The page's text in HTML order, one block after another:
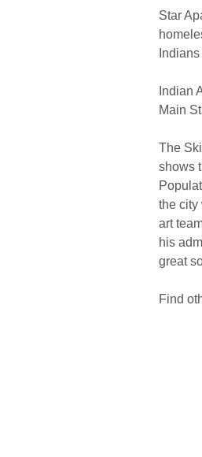
Star
Indian
Main
The
shows
the city
art
his
great
Find